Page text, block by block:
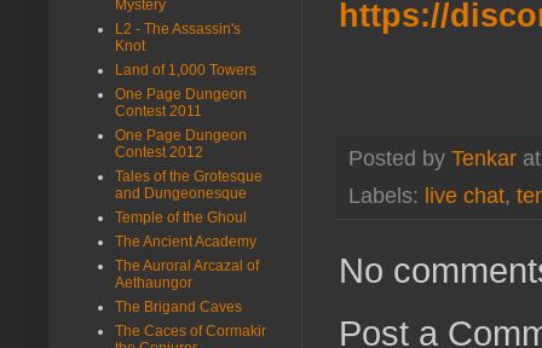
https://
Posted by Tenkar
Labels: live chat,
No
Post a
Mystery
L2 - The Assassin's
Knot
Land of 1,000 Towers
One Page Dungeon
Contest 2011
One Page Dungeon
Contest 2012
Tales of the Grotesque
and Dungeonesque
Temple of the Ghoul
The Ancient Academy
The Auroral Arcazal of
Aethaungor
The Brigand Caves
The Caces of Cormakir